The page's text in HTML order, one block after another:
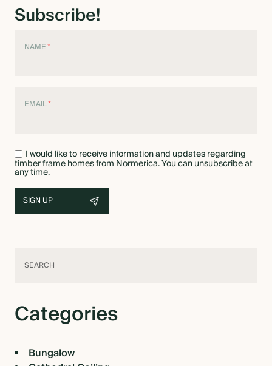
Subscribe!
NAME*
EMAIL*
I would like to receive information and updates regarding
timber frame homes from Normerica. You can unsubscribe at
any time.
Categories
Bungalow